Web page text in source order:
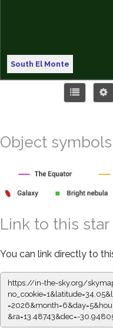
South El Monte
Object symbols
Link to this
You can link directly to
https://in-the-sky.org/
&ra=13.48855&dec=-